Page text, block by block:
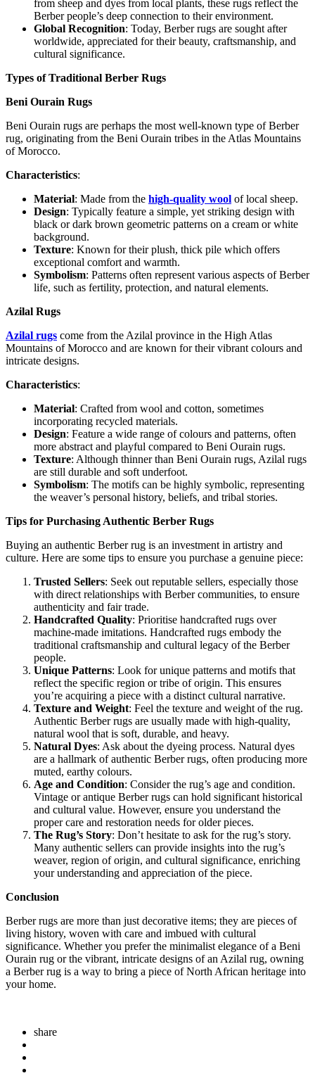
from sheep and dyes from local plants, these rugs reflect the
Berber people’s deep connection to their environment.
Global Recognition: Today, Berber rugs are sought after
worldwide, appreciated for their beauty, craftsmanship, and
cultural significance.
Types of Traditional Berber Rugs
Beni Ourain Rugs
Beni Ourain rugs are perhaps the most well-known type of Berber
rug, originating from the Beni Ourain tribes in the Atlas Mountains
of Morocco.
Characteristics:
Material: Made from the high-quality wool of local sheep.
Design: Typically feature a simple, yet striking design with
black or dark brown geometric patterns on a cream or white
background.
Texture: Known for their plush, thick pile which offers
exceptional comfort and warmth.
Symbolism: Patterns often represent various aspects of Berber
life, such as fertility, protection, and natural elements.
Azilal Rugs
Azilal rugs come from the Azilal province in the High Atlas
Mountains of Morocco and are known for their vibrant colours and
intricate designs.
Characteristics:
Material: Crafted from wool and cotton, sometimes
incorporating recycled materials.
Design: Feature a wide range of colours and patterns, often
more abstract and playful compared to Beni Ourain rugs.
Texture: Although thinner than Beni Ourain rugs, Azilal rugs
are still durable and soft underfoot.
Symbolism: The motifs can be highly symbolic, representing
the weaver’s personal history, beliefs, and tribal stories.
Tips for Purchasing Authentic Berber Rugs
Buying an authentic Berber rug is an investment in artistry and
culture. Here are some tips to ensure you purchase a genuine piece:
Trusted Sellers: Seek out reputable sellers, especially those
with direct relationships with Berber communities, to ensure
authenticity and fair trade.
Handcrafted Quality: Prioritise handcrafted rugs over
machine-made imitations. Handcrafted rugs embody the
traditional craftsmanship and cultural legacy of the Berber
people.
Unique Patterns: Look for unique patterns and motifs that
reflect the specific region or tribe of origin. This ensures
you’re acquiring a piece with a distinct cultural narrative.
Texture and Weight: Feel the texture and weight of the rug.
Authentic Berber rugs are usually made with high-quality,
natural wool that is soft, durable, and heavy.
Natural Dyes: Ask about the dyeing process. Natural dyes
are a hallmark of authentic Berber rugs, often producing more
muted, earthy colours.
Age and Condition: Consider the rug’s age and condition.
Vintage or antique Berber rugs can hold significant historical
and cultural value. However, ensure you understand the
proper care and restoration needs for older pieces.
The Rug’s Story: Don’t hesitate to ask for the rug’s story.
Many authentic sellers can provide insights into the rug’s
weaver, region of origin, and cultural significance, enriching
your understanding and appreciation of the piece.
Conclusion
Berber rugs are more than just decorative items; they are pieces of
living history, woven with care and imbued with cultural
significance. Whether you prefer the minimalist elegance of a Beni
Ourain rug or the vibrant, intricate designs of an Azilal rug, owning
a Berber rug is a way to bring a piece of North African heritage into
your home.
share